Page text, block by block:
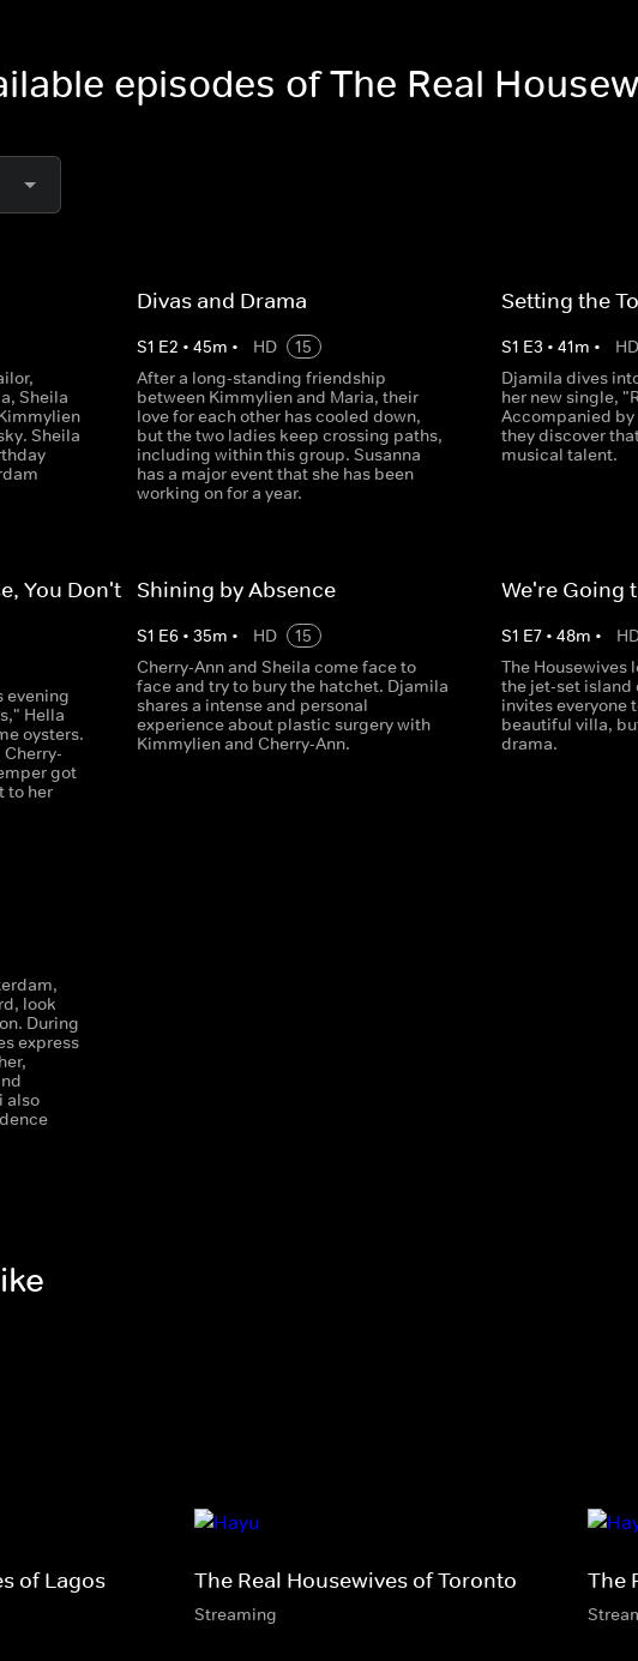
episodes of The Real
Sheila
Sheila
Divas and Drama
S1 E2 •45m • HD
15
After a long-standing friendship
between Kimmylien and Maria, their
love for each other has cooled down,
but the two ladies keep crossing paths,
including within this group. Susanna
has a major event that she has been
working on for a year.
Setting the
S1 E3 • 41m • HD
Djamila dives
her new single,
Accompanied by
they discover
musical talent.
You Don't
evening
Hella
oysters.
got
to her
Shining by Absence
S1 E6 •35m • HD
15
Cherry-Ann and Sheila come face to
face and try to bury the hatchet. Djamila
shares a intense and personal
experience about plastic surgery with
Kimmylien and Cherry-Ann.
We're Going
S1 E7• 48m •
The Housewives
the jet-set island
invites everyone
beautiful villa,
drama.
look
During
express
also
of Lagos The Real Housewives of Toronto
Streaming
The